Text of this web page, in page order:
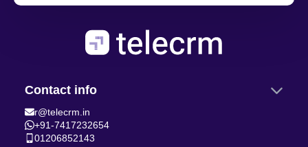
Contact info
r@telecrm.in
+91-7417232654
01206852143